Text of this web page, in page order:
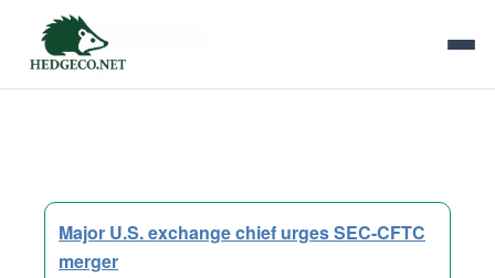
Tag Archives:
exchange
Major U.S. exchange chief urges SEC-CFTC
merger